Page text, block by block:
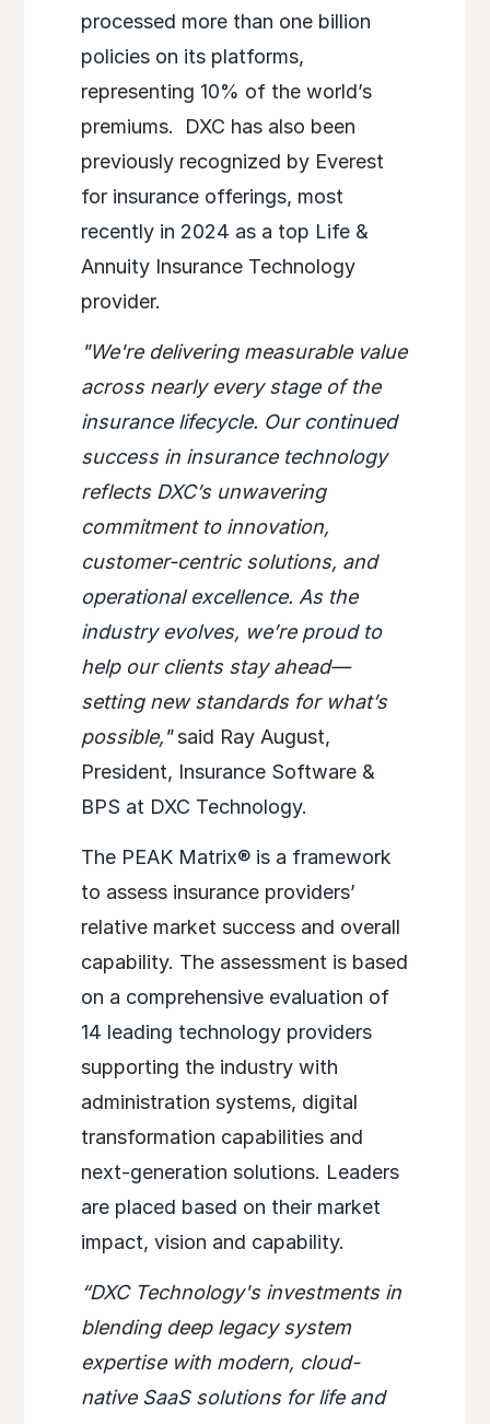
processed more than one billion
policies on its platforms,
representing 10% of the world’s
premiums. DXC has also been
previously recognized by Everest
for insurance offerings, most
recently in 2024 as a top Life &
Annuity Insurance Technology
provider.
"We're delivering measurable value
across nearly every stage of the
insurance lifecycle. Our continued
success in insurance technology
reflects DXC’s unwavering
commitment to innovation,
customer-centric solutions, and
operational excellence. As the
industry evolves, we’re proud to
help our clients stay ahead—
setting new standards for what’s
possible,"said Ray August,
President, Insurance Software &
BPS at DXC Technology.
The PEAK Matrix® is a framework
to assess insurance providers’
relative market success and overall
capability. The assessment is based
on a comprehensive evaluation of
14 leading technology providers
supporting the industry with
administration systems, digital
transformation capabilities and
next-generation solutions. Leaders
are placed based on their market
impact, vision and capability.
“DXC Technology's investments in
blending deep legacy system
expertise with modern, cloud-
native SaaS solutions for life and